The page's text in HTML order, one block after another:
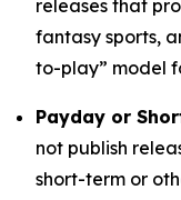
releases that
fantasy sports,
to-play” model
Payday or
not publish
short-term or